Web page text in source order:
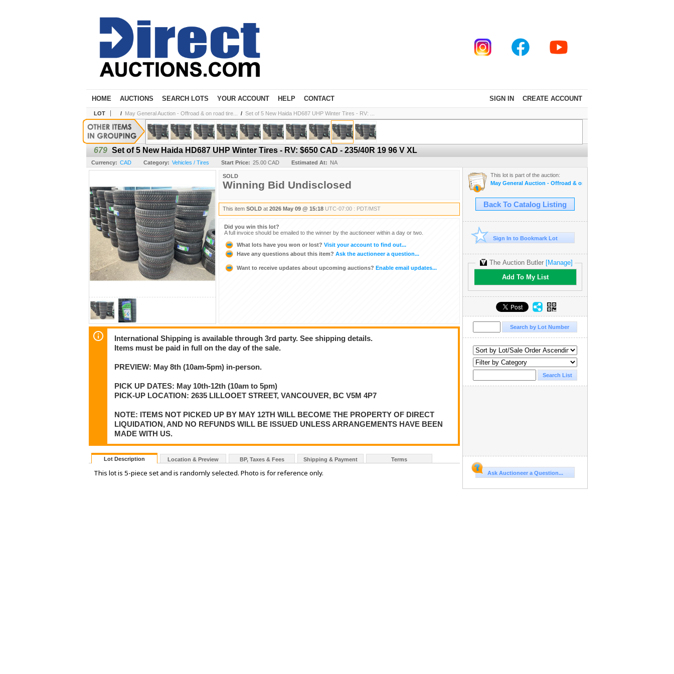
SIGN IN CREATE ACCOUNT
HOME AUCTIONS SEARCH LOTS YOUR ACCOUNT HELP CONTACT
LOT / May General Auction - Offroad & on road tire... / Set of 5 New Haida HD687 UHP Winter Tires - RV: ...
679 Set of 5 New Haida HD687 UHP Winter Tires - RV: $650 CAD - 235/40R 19 96 V XL
Currency: CAD Category: Vehicles / Tires Start Price: 25.00 CAD Estimated At: NA
SOLD
Winning Bid Undisclosed
This item SOLD at 2026 May 09 @ 15:18 UTC-07:00 : PDT/MST
Did you win this lot?
A full invoice should be emailed to the winner by the auctioneer within a day or two.
What lots have you won or lost? Visit your account to find out...
Have any questions about this item? Ask the auctioneer a question...
Want to receive updates about upcoming auctions? Enable email updates...
International Shipping is available through 3rd party. See shipping details.
Items must be paid in full on the day of the sale.
PREVIEW: May 8th (10am-5pm) in-person.
PICK UP DATES: May 10th-12th (10am to 5pm)
PICK-UP LOCATION: 2635 LILLOOET STREET, VANCOUVER, BC V5M 4P7
NOTE: ITEMS NOT PICKED UP BY MAY 12TH WILL BECOME THE PROPERTY OF DIRECT
LIQUIDATION, AND NO REFUNDS WILL BE ISSUED UNLESS ARRANGEMENTS HAVE BEEN
MADE WITH US.
Lot Description Location & Preview BP, Taxes & Fees Shipping & Payment Terms
This lot is 5-piece set and is randomly selected. Photo is for reference only.
This lot is part of the auction:
May General Auction - Offroad & on road tires, appliances + much
Back To Catalog Listing
Sign In to Bookmark Lot
The Auction Butler [Manage]
Add To My List
Ask Auctioneer a Question...